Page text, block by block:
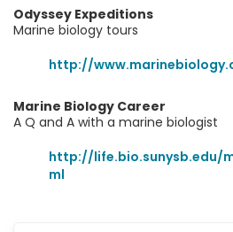
Odyssey Expeditions
Marine biology tours
http://
Marine Biology Career
A Q and A with a marine biologist
http://life.bio.sunysb.edu/
ml